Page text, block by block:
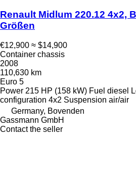
Renault Midlum 220.12 4x2,
Größen
€12,900 ≈ $14,900
Container chassis
2008
110,630 km
Euro 5
Power 215 HP (158 kW) Fuel diesel
configuration 4x2 Suspension air/air
Germany, Bovenden
Gassmann GmbH
Contact the seller